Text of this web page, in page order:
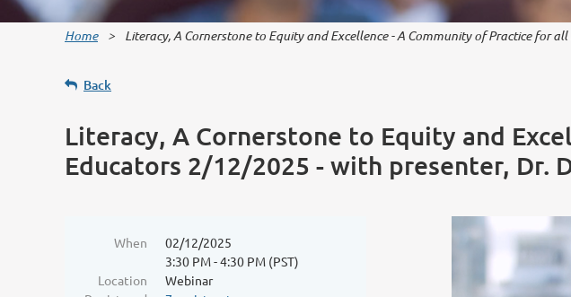
Home Literacy, A Cornerstone to Equity and Excellence - A Community of Practice for
Back
Literacy, A Cornerstone to Equity and
Educators 2/12/2025 - with presenter, Dr.
When
02/12/2025
3:30 PM - 4:30 PM (PST)
Location
Webinar